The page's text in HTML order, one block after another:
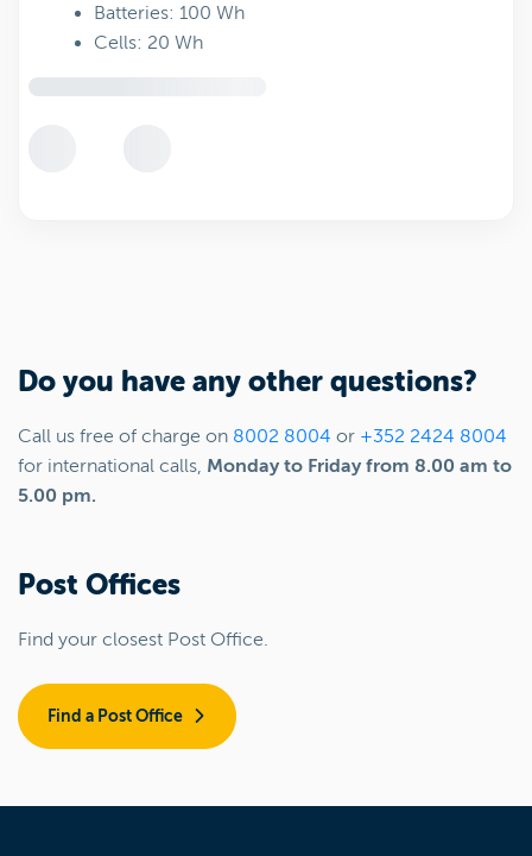
Batteries: 100 Wh
Cells: 20 Wh
Do you have any other questions?
Call us free of charge on 8002 8004 or +352 2424 8004
for international calls, Monday to Friday from 8.00 am to
5.00 pm.
Post Offices
Find your closest Post Office.
Find a Post Office